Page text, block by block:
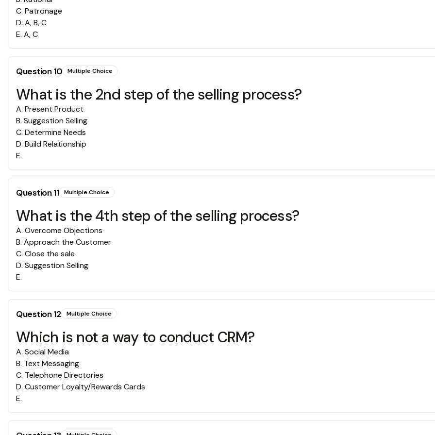
C. Patronage
D. A, B, C
E. A, C
Question10 Multiple Choice
What is the 2nd step of the selling process?
A. Present Product
B. Suggestion Selling
C. Determine Needs
D. Build Relationship
E.
Question11 Multiple Choice
What is the 4th step of the selling process?
A. Overcome Objections
B. Approach the Customer
C. Close the sale
D. Suggestion Selling
E.
Question12 Multiple Choice
Which is not a way to conduct CRM?
A. Social Media
B. Text Messaging
C. Telephone Directories
D. Customer Loyalty/Rewards Cards
E.